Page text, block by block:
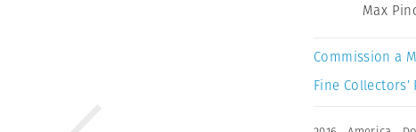
Max
Commission a
Fine